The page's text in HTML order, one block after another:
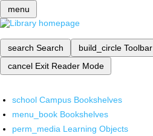
menu
search Search build_circle Toolbar
cancel Exit Reader Mode
school Campus Bookshelves
menu_book Bookshelves
perm_media Learning Objects